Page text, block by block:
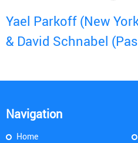
Yael Parkoff (New
& David Schnabel
Navigation
Home